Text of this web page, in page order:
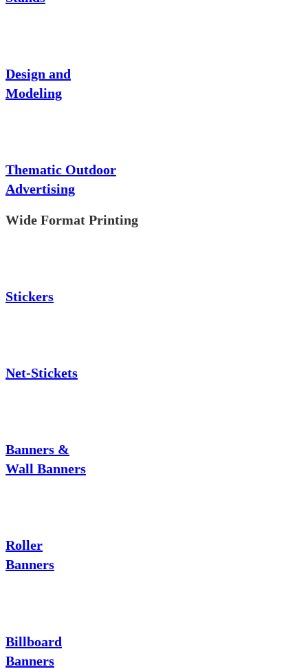
Design and
Modeling
Thematic Outdoor
Advertising
Wide Format Printing
Stickers
Net-Stickets
Banners &
Wall Banners
Roller
Banners
Billboard
Banners